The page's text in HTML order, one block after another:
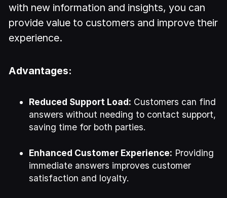
with new information and insights, you can
provide value to customers and improve their
experience.
Advantages:
Reduced Support Load: Customers can find
answers without needing to contact support,
saving time for both parties.
Enhanced Customer Experience: Providing
immediate answers improves customer
satisfaction and loyalty.